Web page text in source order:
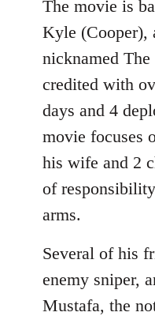
The movie is
Kyle (Cooper),
nicknamed
credited with
days and 4
movie focuses
his wife and 2
of
arms.
Several of his
enemy sniper,
Mustafa, the